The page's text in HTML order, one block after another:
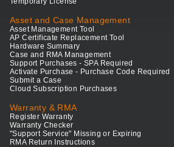
Asset and Case Management
Asset Management Tool
AP Certificate Replacement Tool
Hardware Summary
Case and RMA Management
Support Purchases - SPA Required
Activate Purchase - Purchase Code Required
Submit a Case
Cloud Subscription Purchases
Warranty & RMA
Register Warranty
Warranty Checker
"Support Service" Missing or Expiring
RMA Return Instructions